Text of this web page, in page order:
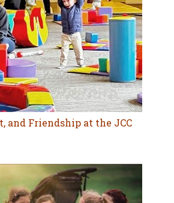
and Friendship at the JCC